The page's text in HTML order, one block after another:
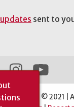
sent to
of Georgia © 2021 |